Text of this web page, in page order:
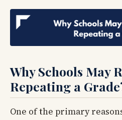
Why Schools May
Repeating a
One of the primary